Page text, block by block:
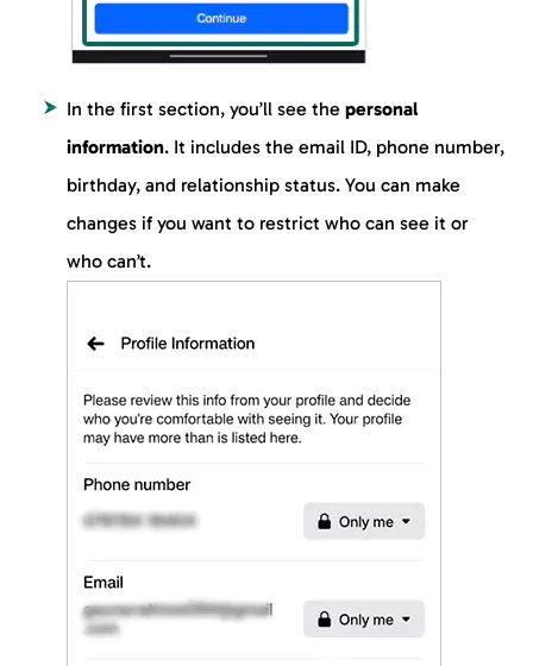
In the first section, you’ll see the personal
information. It includes the email ID, phone number,
birthday, and relationship status. You can make
changes if you want to restrict who can see it or
who can’t.